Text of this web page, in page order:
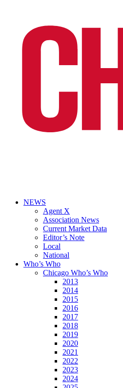
NEWS
Agent X
Association News
Current Market Data
Editor’s Note
Local
National
Who’s Who
Chicago Who’s Who
2013
2014
2015
2016
2017
2018
2019
2020
2021
2022
2023
2024